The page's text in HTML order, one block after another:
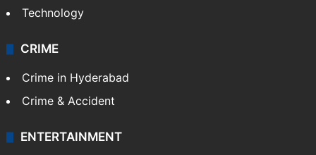
Technology
CRIME
Crime in Hyderabad
Crime & Accident
ENTERTAINMENT